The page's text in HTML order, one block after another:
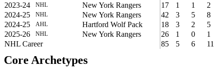
2023-24
NHL New York Rangers 17 1 1
2
2024-25
NHL New York Rangers 42 3 5
8
2024-25
AHL Hartford Wolf Pack 18 3 2
5
2025-26
NHL New York Rangers 26 1 0
1
NHL Career
85 5 6 11
Core Archetypes